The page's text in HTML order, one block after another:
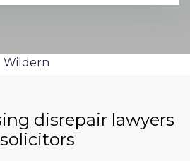
Wildern
disrepair lawyers